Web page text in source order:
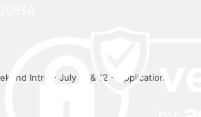
Intro - July 11 & 12 - Application